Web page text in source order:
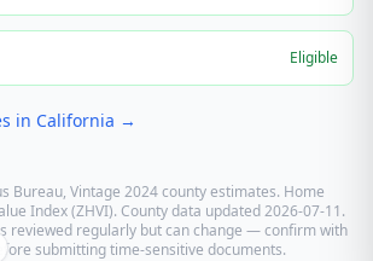
Eligible
in California →
Bureau, Vintage 2024 county estimates. Home
Index (ZHVI). County data updated2026-07-11.
reviewed regularly but can change — confirm with
submitting time-sensitive documents.